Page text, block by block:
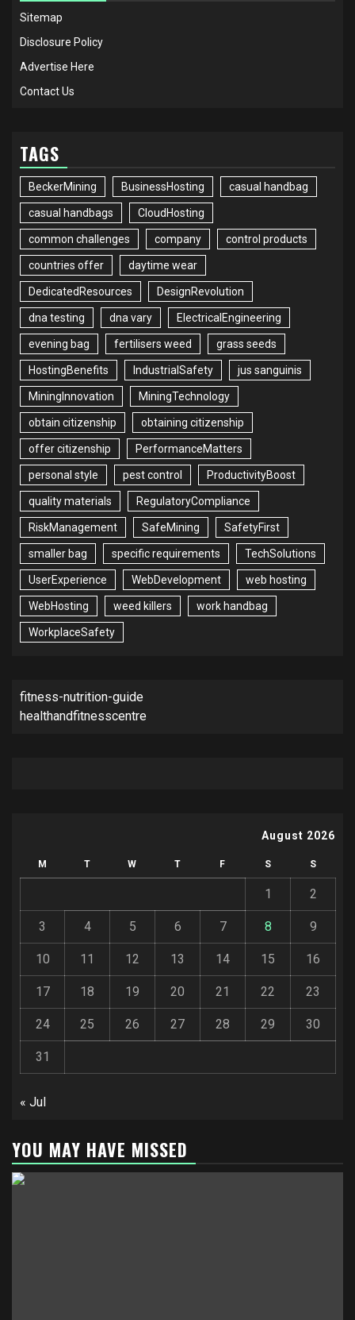
Sitemap
Disclosure Policy
Advertise Here
Contact Us
TAGS
BeckerMining BusinessHosting casual handbag
casual handbags CloudHosting
common challenges company control products
countries offer daytime wear
DedicatedResources DesignRevolution
dna testing dna vary ElectricalEngineering
evening bag fertilisers weed grass seeds
HostingBenefits IndustrialSafety jus sanguinis
MiningInnovation MiningTechnology
obtain citizenship obtaining citizenship
offer citizenship PerformanceMatters
personal style pest control ProductivityBoost
quality materials RegulatoryCompliance
RiskManagement SafeMining SafetyFirst
smaller bag specific requirements TechSolutions
UserExperience WebDevelopment web hosting
WebHosting weed killers work handbag
WorkplaceSafety
fitness-nutrition-guide
healthandfitnesscentre
August 2026
M T W T F S S
1 2
3 4 5 6 7 8 9
10 11 12 13 14 15 16
17 18 19 20 21 22 23
24 25 26 27 28 29 30
31
« Jul
YOU MAY HAVE MISSED